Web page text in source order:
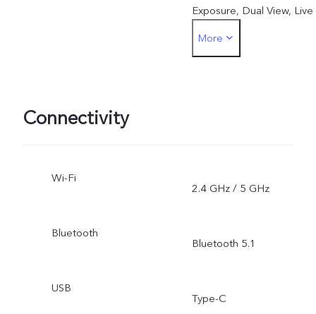
Exposure, Dual View, Live
Photo, Macro
More
Connectivity
Wi-Fi
2.4 GHz / 5 GHz
Bluetooth
Bluetooth 5.1
USB
Type-C